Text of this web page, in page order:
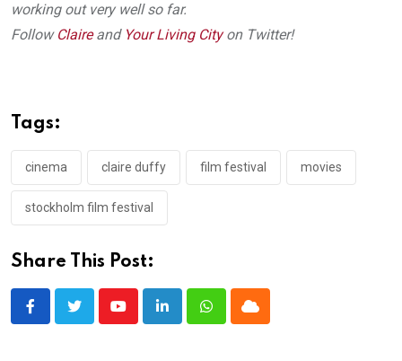
working out very well so far.
Follow Claireand Your Living City on Twitter!
Tags:
cinema claire duffy film festival movies
stockholm film festival
Share This Post:
YoutubeLinkedInWhatsappCloud